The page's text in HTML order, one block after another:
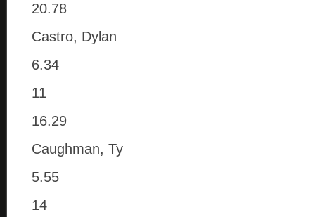
20.78
Castro, Dylan
6.34
11
16.29
Caughman, Ty
5.55
14